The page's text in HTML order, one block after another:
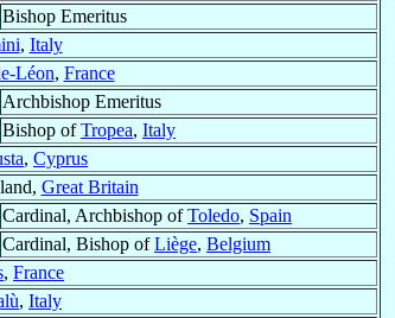
Bishop Emeritus
, Italy
Léon, France
Archbishop Emeritus
Bishop ofTropea, Italy
, Cyprus
Great Britain
Cardinal, Archbishop ofToledo, Spain
Cardinal, Bishop ofLiège, Belgium
, France
, Italy